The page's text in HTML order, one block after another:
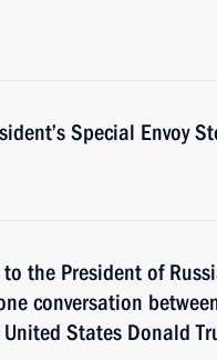
Special Envoy
the President of
conversation
States Donald